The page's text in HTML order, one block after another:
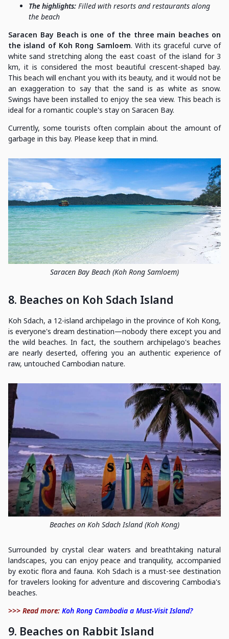
The highlights: Filled with resorts and restaurants along
the beach
Saracen Bay Beach is one of the three main beaches on
the island of Koh Rong Samloem. With its graceful curve of
white sand stretching along the east coast of the island for 3
km, it is considered the most beautiful crescent-shaped bay.
This beach will enchant you with its beauty, and it would not be
an exaggeration to say that the sand is as white as snow.
Swings have been installed to enjoy the sea view. This beach is
ideal for a romantic couple's stay on Saracen Bay.
Currently, some tourists often complain about the amount of
garbage in this bay. Please keep that in mind.
Saracen Bay Beach (Koh Rong Samloem)
8. Beaches on Koh Sdach Island
Koh Sdach, a 12-island archipelago in the province of Koh Kong,
is everyone's dream destination—nobody there except you and
the wild beaches. In fact, the southern archipelago's beaches
are nearly deserted, offering you an authentic experience of
raw, untouched Cambodian nature.
Beaches on Koh Sdach Island (Koh Kong)
Surrounded by crystal clear waters and breathtaking natural
landscapes, you can enjoy peace and tranquility, accompanied
by exotic flora and fauna. Koh Sdach is a must-see destination
for travelers looking for adventure and discovering Cambodia's
beaches.
>>> Read more: Koh Rong Cambodia a Must-Visit Island?
9. Beaches on Rabbit Island